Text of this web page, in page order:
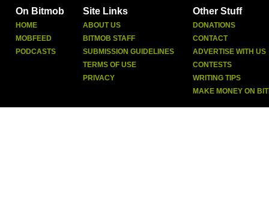
On Bitmob
HOME
MOBFEED
PODCASTS
Site Links
ABOUT US
BITMOB STAFF
SUBMISSION GUIDELINES
TERMS OF USE
PRIVACY
Other Stuff
DONATIONS
CONTACT
ADVERTISE WITH US
CONTESTS
WRITING TIPS
MAKE MONEY ON